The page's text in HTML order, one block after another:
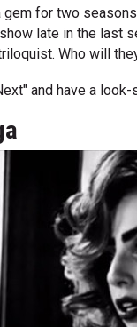
gem for two
late in the last
Who will
and have a look-